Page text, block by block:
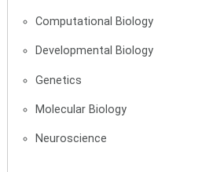
Computational Biology
Developmental Biology
Genetics
Molecular Biology
Neuroscience